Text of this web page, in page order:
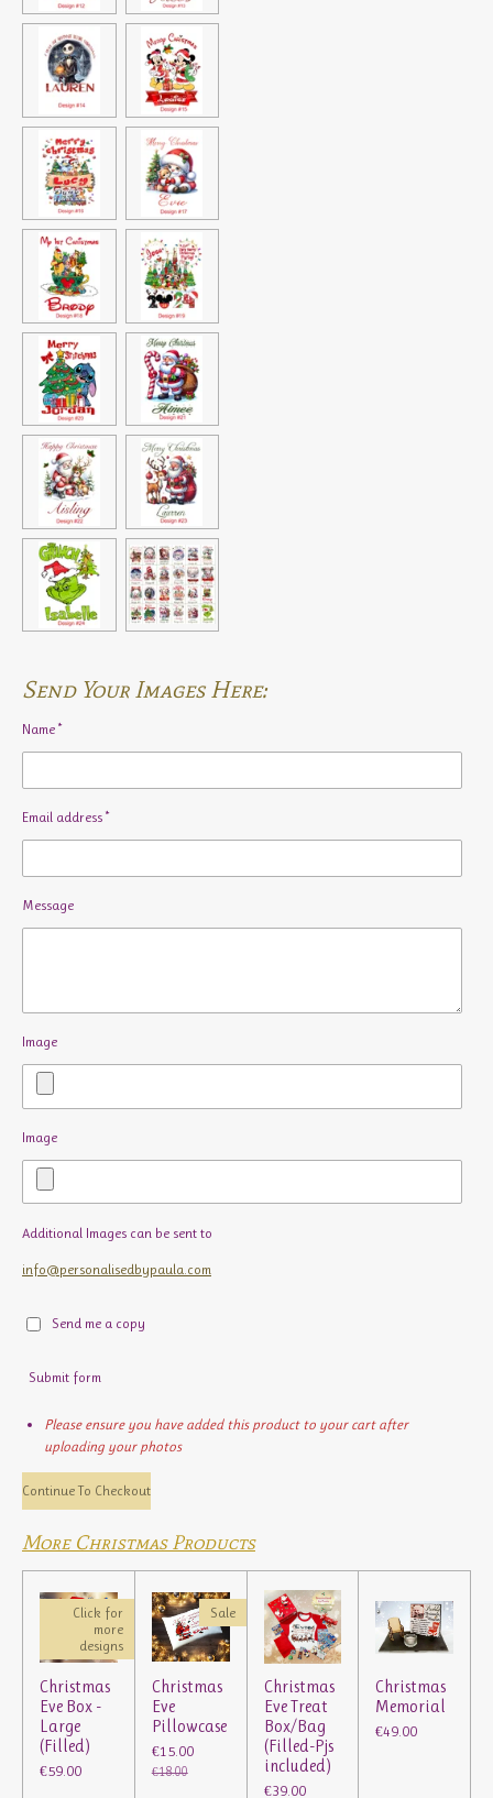
Send Your Images Here:
Name *
Email address *
Message
Image
Image
Additional Images can be sent to
info@personalisedbypaula.com
Send me a copy
Submit form
Please ensure you have added this product to your cart after
uploading your photos
Continue To Checkout
More Christmas Products
Click for
more
designs
Christmas
Eve Box -
Large
(Filled)
€59.00
Sale
Christmas
Eve
Pillowcase
€15.00
€18.00
Christmas
Eve Treat
Box/Bag
(Filled-Pjs
included)
€39.00
Christmas
Memorial
€49.00